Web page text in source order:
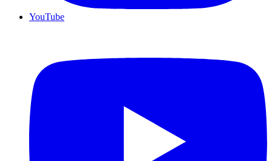
YouTube